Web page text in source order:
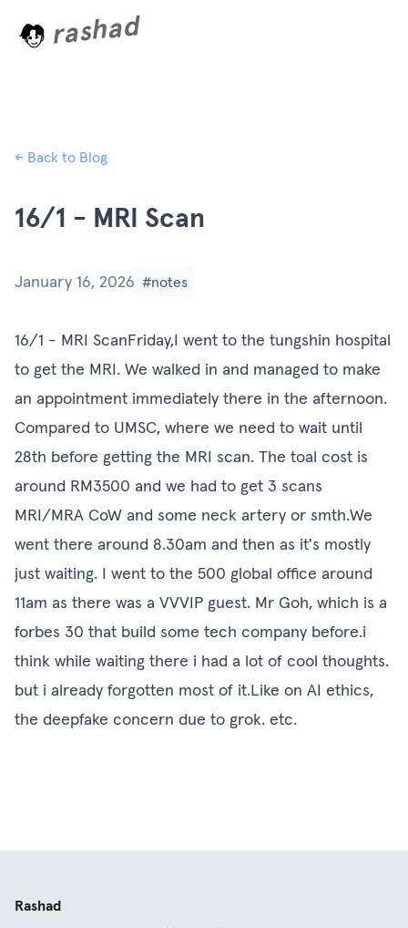
rashad
← Back to Blog
16/1 - MRI Scan
January 16, 2026 #notes
16/1 - MRI ScanFriday,I went to the tungshin hospital
to get the MRI. We walked in and managed to make
an appointment immediately there in the afternoon.
Compared to UMSC, where we need to wait until
28th before getting the MRI scan. The toal cost is
around RM3500 and we had to get 3 scans
MRI/MRA CoW and some neck artery or smth.We
went there around 8.30am and then as it's mostly
just waiting. I went to the 500 global office around
11am as there was a VVVIP guest. Mr Goh, which is a
forbes 30 that build some tech company before.i
think while waiting there i had a lot of cool thoughts.
but i already forgotten most of it.Like on AI ethics,
the deepfake concern due to grok. etc.
Rashad